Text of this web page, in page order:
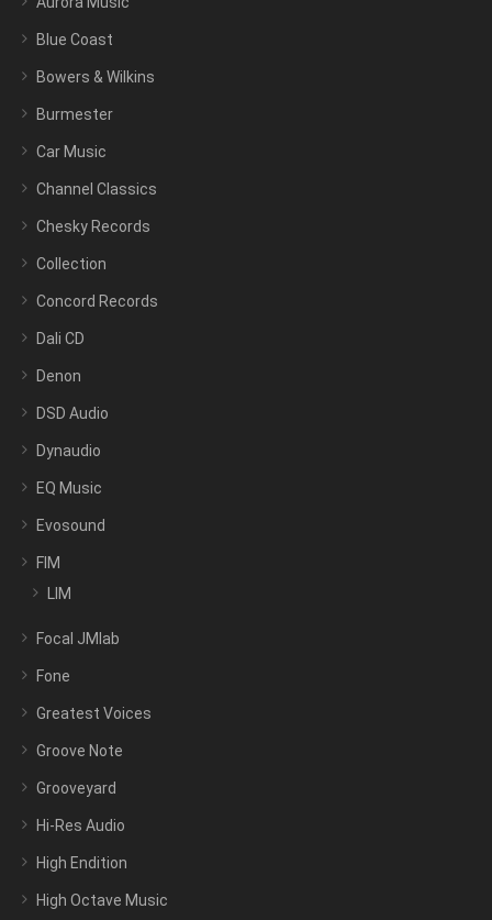
Blue Coast
Bowers & Wilkins
Burmester
Car Music
Channel Classics
Chesky Records
Collection
Concord Records
Dali CD
Denon
DSD Audio
Dynaudio
EQ Music
Evosound
FIM
LIM
Focal JMlab
Fone
Greatest Voices
Groove Note
Grooveyard
Hi-Res Audio
High Endition
High Octave Music